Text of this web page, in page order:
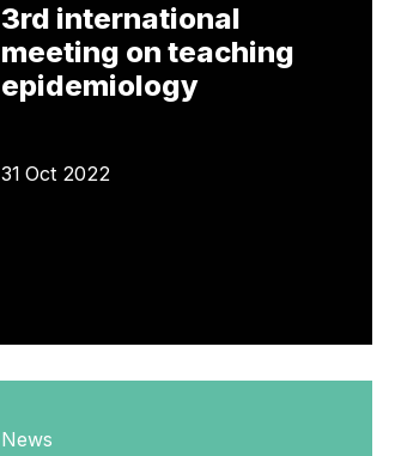
3rd international
meeting on teaching
epidemiology
31 Oct 2022
News